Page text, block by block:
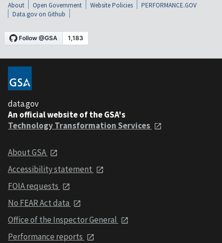
About Open Government Website Policies
PERFORMANCE.GOV
Data.gov on Github
data.gov
An official website of the GSA's
Technology Transformation Services
About GSA
Accessibility statement
FOIA requests
No FEAR Act data
Office of the Inspector General
Performance reports